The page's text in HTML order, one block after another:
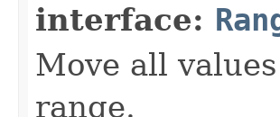
interface:
Move all
range.